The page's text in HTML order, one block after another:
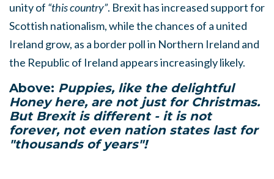
unity of “this country”. Brexit has increased support for
Scottish nationalism, while the chances of a united
Ireland grow, as a border poll in Northern Ireland and
the Republic of Ireland appears increasingly likely.
Above: Puppies, like the delightful
Honey here, are not just for Christmas.
But Brexit is different - it is not
forever, not even nation states last for
"thousands of years"!